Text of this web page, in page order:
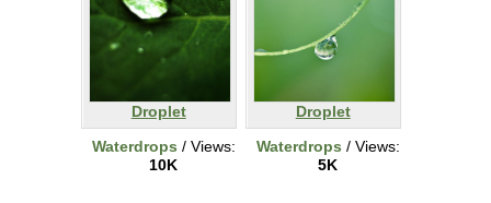
Droplet
Waterdrops / Views:
10K
Droplet
Waterdrops / Views:
5K